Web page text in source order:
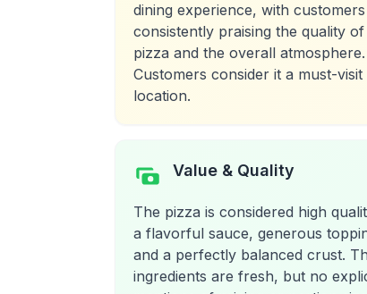
dining experience, with customers
consistently praising the quality
pizza and the overall atmosphere.
Customers consider it a must-visit
location.
Value & Quality
The pizza is considered high
a flavorful sauce, generous
and a perfectly balanced crust.
ingredients are fresh, but no